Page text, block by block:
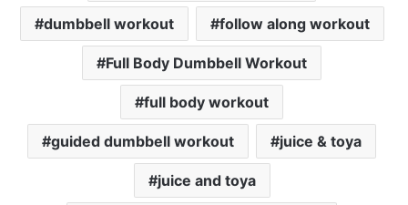
dumbbell workout follow along workout
Full Body Dumbbell Workout
full body workout
guided dumbbell workout juice & toya
juice and toya